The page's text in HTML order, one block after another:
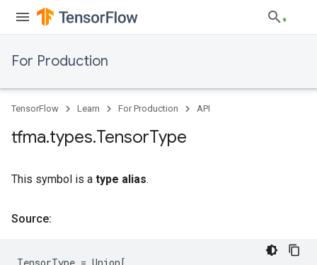
For Production
TensorFlow Learn For Production API
tfma.types.TensorType
This symbol is a type alias.
Source: